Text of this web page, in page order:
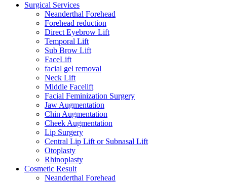
Surgical Services
Neanderthal Forehead
Forehead reduction
Direct Eyebrow Lift
Temporal Lift
Sub Brow Lift
FaceLift
facial gel removal
Neck Lift
Middle Facelift
Facial Feminization Surgery
Jaw Augmentation
Chin Augmentation
Cheek Augmentation
Lip Surgery
Central Lip Lift or Subnasal Lift
Otoplasty
Rhinoplasty
Cosmetic Result
Neanderthal Forehead